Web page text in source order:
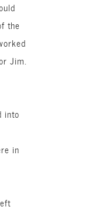
the
Jim.
into
in